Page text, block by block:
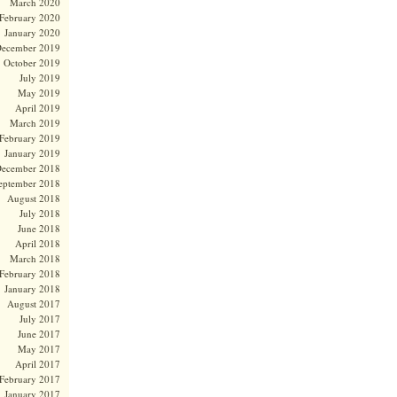
2020
January 2020
2019
October 2019
July 2019
May 2019
April 2019
March 2019
2019
January 2019
2018
2018
August 2018
July 2018
June 2018
April 2018
March 2018
2018
January 2018
August 2017
July 2017
June 2017
May 2017
April 2017
2017
January 2017